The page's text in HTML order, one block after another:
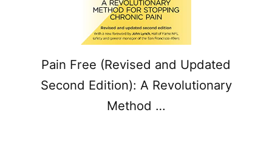
Pain Free (Revised and Updated
Second Edition): A Revolutionary
Method …